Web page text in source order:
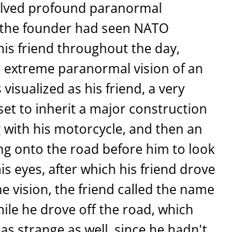
profound paranormal
founder had seen NATO
friend throughout the day,
paranormal vision of an
as his friend, a very
to inherit a major construction
his motorcycle, and then an
onto the road before him to look
eyes, after which his friend drove
vision, the friend called the name
he drove off the road, which